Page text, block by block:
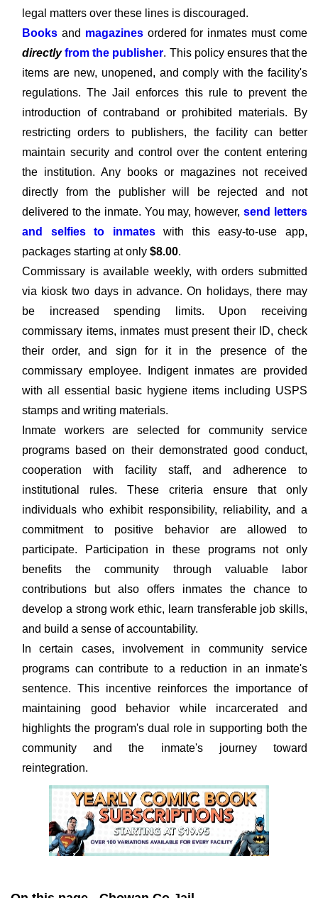
legal matters over these lines is discouraged.
Books and magazinesordered for inmates must come
directlyfrom the publisher. This policy ensures that the
items are new, unopened, and comply with the facility's
regulations. The Jail enforces this rule to prevent the
introduction of contraband or prohibited materials. By
restricting orders to publishers, the facility can better
maintain security and control over the content entering
the institution. Any books or magazines not received
directly from the publisher will be rejected and not
delivered to the inmate. You may, however,send letters
and selfies to inmateswith this easy-to-use app,
packages starting at only $8.00.
Commissary is available weekly, with orders submitted
via kiosk two days in advance. On holidays, there may
be increased spending limits. Upon receiving
commissary items, inmates must present their ID, check
their order, and sign for it in the presence of the
commissary employee. Indigent inmates are provided
with all essential basic hygiene items including USPS
stamps and writing materials.
Inmate workers are selected for community service
programs based on their demonstrated good conduct,
cooperation with facility staff, and adherence to
institutional rules. These criteria ensure that only
individuals who exhibit responsibility, reliability, and a
commitment to positive behavior are allowed to
participate. Participation in these programs not only
benefits the community through valuable labor
contributions but also offers inmates the chance to
develop a strong work ethic, learn transferable job skills,
and build a sense of accountability.
In certain cases, involvement in community service
programs can contribute to a reduction in an inmate's
sentence. This incentive reinforces the importance of
maintaining good behavior while incarcerated and
highlights the program's dual role in supporting both the
community and the inmate's journey toward
reintegration.